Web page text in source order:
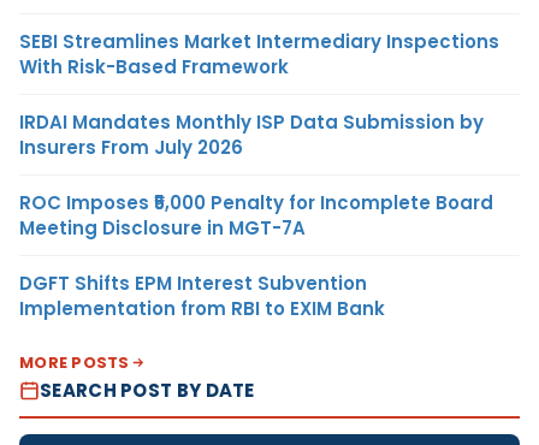
SEBI Streamlines Market Intermediary Inspections
With Risk-Based Framework
IRDAI Mandates Monthly ISP Data Submission by
Insurers From July 2026
ROC Imposes ₹5,000 Penalty for Incomplete Board
Meeting Disclosure in MGT-7A
DGFT Shifts EPM Interest Subvention
Implementation from RBI to EXIM Bank
MORE POSTS
SEARCH POST BY DATE